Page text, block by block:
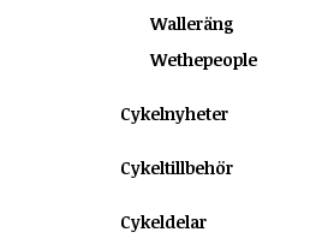
Walleräng
Wethepeople
Cykelnyheter
Cykeltillbehör
Cykeldelar